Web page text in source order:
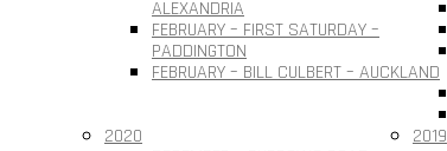
ALEXANDRIA
FEBRUARY – FIRST SATURDAY –
PADDINGTON
FEBRUARY – BILL CULBERT – AUCKLAND
2020
2019